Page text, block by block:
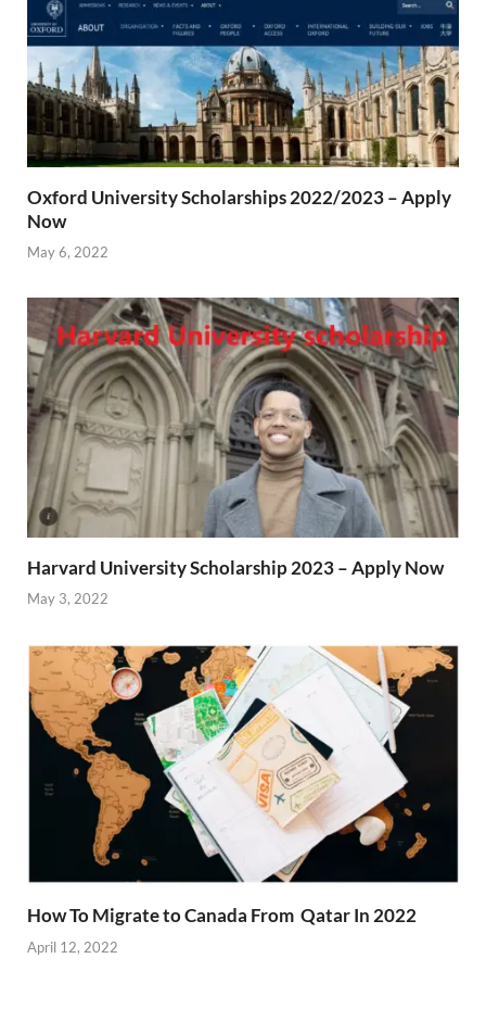
Oxford University Scholarships 2022/2023 – Apply
Now
May 6, 2022
Harvard University Scholarship 2023 – Apply Now
May 3, 2022
How To Migrate to Canada From Qatar In 2022
April 12, 2022